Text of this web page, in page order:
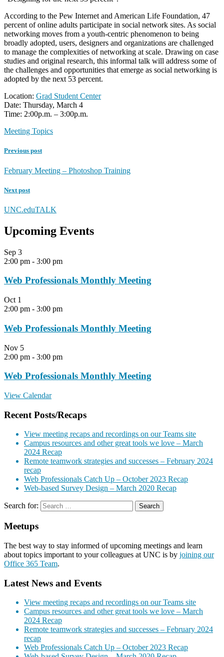
According to the Pew Internet and American Life Foundation, 47
percent of online adults participate in social network sites. As social
networking moves from a youth-centric phenomenon to being
broadly adopted, users, designers and organizations are challenged
to manage the complexities of networking at scale. Drawing on case
studies and original research, this informal talk will address some of
the challenges and opportunities that emerge as social networking is
adopted by the next 53 percent.
Location: Grad Student Center
Date: Thursday, March 4
Time: 2:00p.m. – 3:00p.m.
Meeting Topics
Previous post
February Meeting – Photoshop Training
Next post
UNC.eduTALK
Upcoming Events
Sep 3
2:00 pm - 3:00 pm
Web Professionals Monthly Meeting
Oct 1
2:00 pm - 3:00 pm
Web Professionals Monthly Meeting
Nov 5
2:00 pm - 3:00 pm
Web Professionals Monthly Meeting
View Calendar
Recent Posts/Recaps
View meeting recaps and recordings on our Teams site
Campus resources and other great tools we love – March
2024 Recap
Remote teamwork strategies and successes – February 2024
recap
Web Professionals Catch Up – October 2023 Recap
Web-based Survey Design – March 2020 Recap
Search for:
Meetups
The best way to stay informed of upcoming meetings and learn
about topics important to your colleagues at UNC is by joining our
Office 365 Team.
Latest News and Events
View meeting recaps and recordings on our Teams site
Campus resources and other great tools we love – March
2024 Recap
Remote teamwork strategies and successes – February 2024
recap
Web Professionals Catch Up – October 2023 Recap